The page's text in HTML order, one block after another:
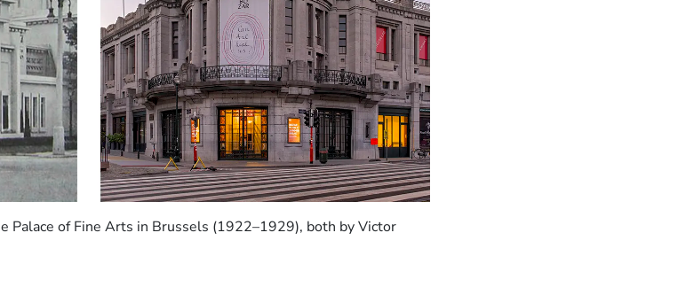
Palace of Fine Arts in Brussels (1922–1929), both by Victor